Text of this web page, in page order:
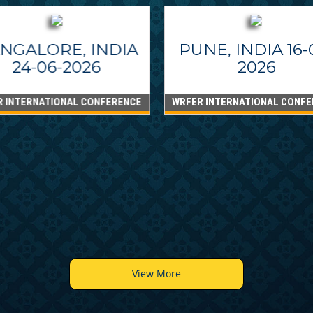
INDIA
24-06-2026
INTERNATIONAL CONFERENCE
PUNE, INDIA
2026
WRFER INTERNATIONAL
View More